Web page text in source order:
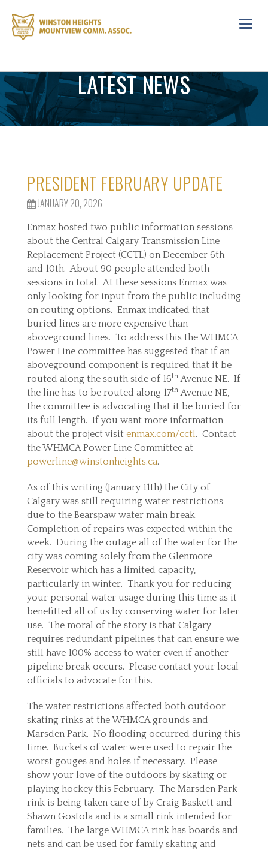
LATEST NEWS
PRESIDENT FEBRUARY UPDATE
JANUARY 20, 2026
Enmax hosted two public information sessions
about the Central Calgary Transmission Line
Replacement Project (CCTL) on December 6th
and 10th. About 90 people attended both
sessions in total. At these sessions Enmax was
only looking for input from the public including
on routing options. Enmax indicated that
buried lines are more expensive than
aboveground lines. To address this the WHMCA
Power Line committee has suggested that if an
aboveground component is required that it be
routed along the south side of 16th Avenue NE. If
the line has to be routed along 17th Avenue NE,
the committee is advocating that it be buried for
its full length. If you want more information
about the project visit enmax.com/cctl. Contact
the WHMCA Power Line Committee at
powerline@winstonheights.ca.
As of this writing (January 11th) the City of
Calgary was still requiring water restrictions
due to the Bearspaw water main break.
Completion of repairs was expected within the
week. During the outage all of the water for the
city was coming solely from the Glenmore
Reservoir which has a limited capacity,
particularly in winter. Thank you for reducing
your personal water usage during this time as it
benefitted all of us by conserving water for later
use. The moral of the story is that Calgary
requires redundant pipelines that can ensure we
still have 100% access to water even if another
pipeline break occurs. Please contact your local
officials to advocate for this.
The water restrictions affected both outdoor
skating rinks at the WHMCA grounds and
Marsden Park. No flooding occurred during this
time. Buckets of water were used to repair the
worst gouges and holes if necessary. Please
show your love of the outdoors by skating or
playing hockey this February. The Marsden Park
rink is being taken care of by Craig Baskett and
Shawn Gostola and is a small rink intended for
families. The large WHMCA rink has boards and
nets and can be used for family skating and